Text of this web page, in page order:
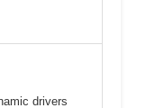
drivers